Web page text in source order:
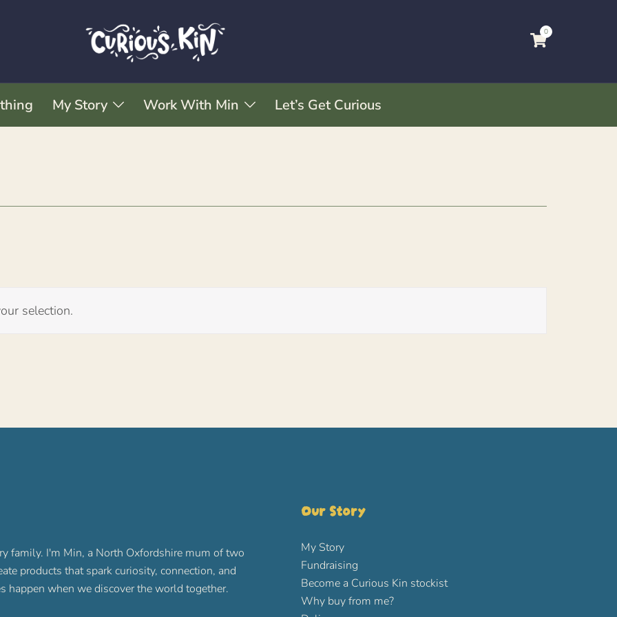
0
My Story Work With Min Let’s Get Curious
selection.
family. I'm Min, a North Oxfordshire mum of two
products that spark curiosity, connection, and
happen when we discover the world together.
Our Story
My Story
Fundraising
Become a Curious Kin stockist
Why buy from me?